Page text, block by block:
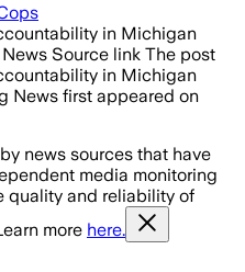
in Michigan
Source link The post
in Michigan
News first appeared on
news sources that have
media monitoring
quality and reliability of
more here.